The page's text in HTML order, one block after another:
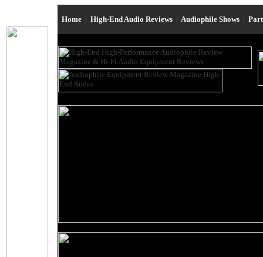
Home | High-End Audio Reviews | Audiophile Shows |